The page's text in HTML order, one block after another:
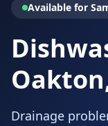
Available for
Drainage